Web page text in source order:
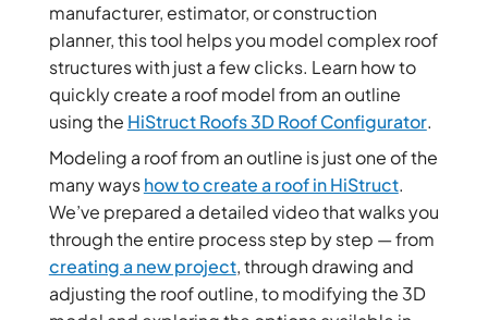
manufacturer, estimator, or construction
planner, this tool helps you model complex roof
structures with just a few clicks. Learn how to
quickly create a roof model from an outline
using the HiStruct Roofs 3D Roof Configurator.
Modeling a roof from an outline is just one of the
many wayshow to create a roof in HiStruct.
We’ve prepared a detailed video that walks you
through the entire process step by step — from
creating a new project, through drawing and
adjusting the roof outline, to modifying the 3D